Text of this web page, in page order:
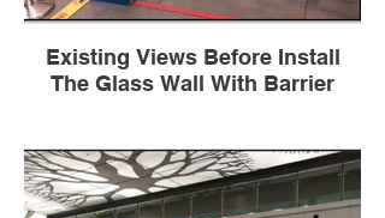
Existing Views Before Install
The Glass Wall With Barrier